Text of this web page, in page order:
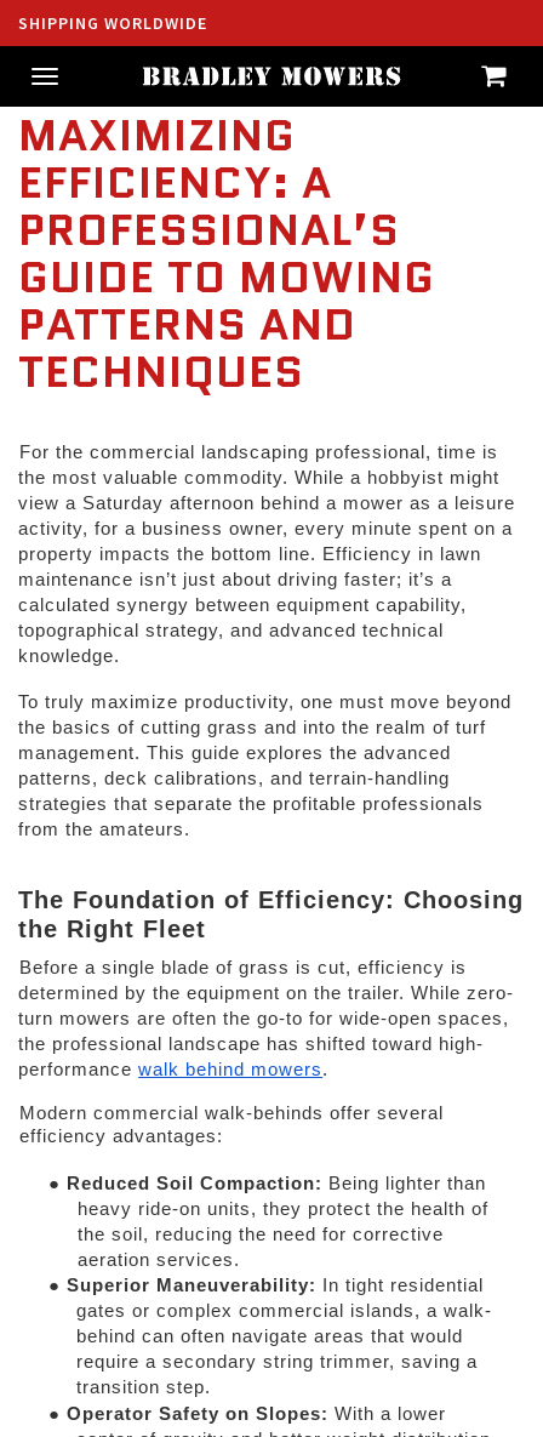
SHIPPING WORLDWIDE
Toggle
navigation
MAXIMIZING
EFFICIENCY: A
PROFESSIONAL’S
GUIDE TO MOWING
PATTERNS AND
TECHNIQUES
For the commercial landscaping professional, time is
the most valuable commodity. While a hobbyist might
view a Saturday afternoon behind a mower as a leisure
activity, for a business owner, every minute spent on a
property impacts the bottom line. Efficiency in lawn
maintenance isn’t just about driving faster; it’s a
calculated synergy between equipment capability,
topographical strategy, and advanced technical
knowledge.
To truly maximize productivity, one must move beyond
the basics of cutting grass and into the realm of turf
management. This guide explores the advanced
patterns, deck calibrations, and terrain-handling
strategies that separate the profitable professionals
from the amateurs.
The Foundation of Efficiency: Choosing
the Right Fleet
Before a single blade of grass is cut, efficiency is
determined by the equipment on the trailer. While zero-
turn mowers are often the go-to for wide-open spaces,
the professional landscape has shifted toward high-
performance walk behind mowers.
Modern commercial walk-behinds offer several
efficiency advantages:
● Reduced Soil Compaction: Being lighter than
heavy ride-on units, they protect the health of
the soil, reducing the need for corrective
aeration services.
● Superior Maneuverability:
In tight residential
gates or complex commercial islands, a walk-
behind can often navigate areas that would
require a secondary string trimmer, saving a
transition step.
● Operator Safety on Slopes: With a lower